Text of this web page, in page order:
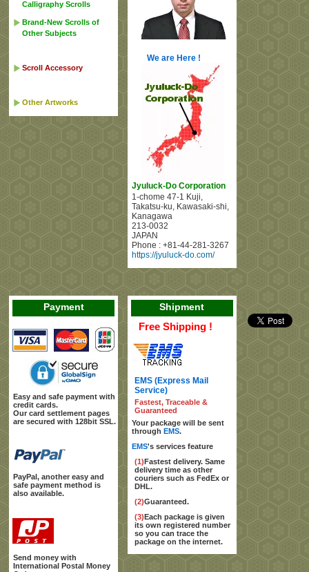
Calligraphy Scrolls
Brand-New Scrolls of
Other Subjects
Scroll Accessory
Other Artworks
We are Here !
Jyuluck-Do Corporation
1-chome 47-1 Kuji,
Takatsu-ku, Kawasaki-shi,
Kanagawa
213-0032
JAPAN
Phone : +81-44-281-3267
https://jyuluck-do.com/
Payment
Easy and safe payment with
credit cards.
Our card settlement pages
are secured with 128bit SSL.
PayPal, another easy and
safe payment method is
also available.
Send money with
International Postal Money
Shipment
Free Shipping !
EMS (Express Mail
Service)
Fastest, Traceable &
Guaranteed
Your package will be sent
through EMS.
EMS's services feature
(1)Fastest delivery. Same
delivery time as other
couriers such as FedEx or
DHL.
(2)Guaranteed.
(3)Each package is given
its own registered number
so you can trace the
package on the internet.